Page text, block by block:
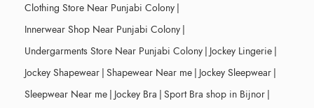
Clothing Store Near Punjabi Colony |
Innerwear Shop Near Punjabi Colony |
Undergarments Store Near Punjabi Colony | Jockey Lingerie |
Jockey Shapewear | Shapewear Near me | Jockey Sleepwear |
Sleepwear Near me | Jockey Bra | Sport Bra shop in Bijnor |